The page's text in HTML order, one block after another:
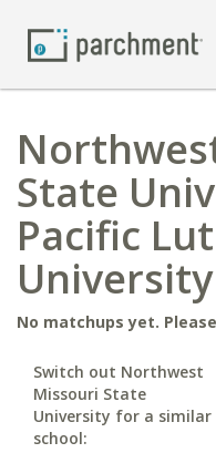
State
Pacific
University
No matchups yet.
Switch out Northwest
Missouri State
University for a similar
school: